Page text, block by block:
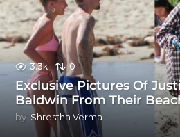
3.3k 0
Exclusive Pictures Of
Baldwin From Their
by Shrestha Verma